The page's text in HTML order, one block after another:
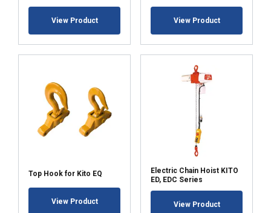
View Product View Product
Top Hook for Kito EQ
View Product
Electric Chain Hoist KITO
ED, EDC Series
View Product
necessary
Performance
Unclassified
DECLINE ALL
SHOW DETAILS